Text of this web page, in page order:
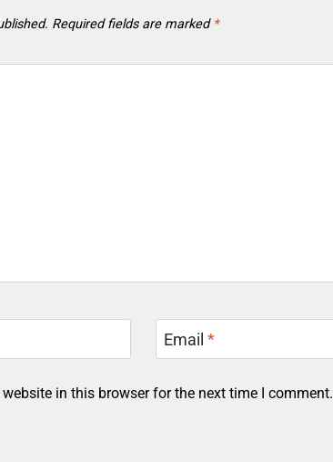
Required fields are marked *
Email *
in this browser for the next time I comment.